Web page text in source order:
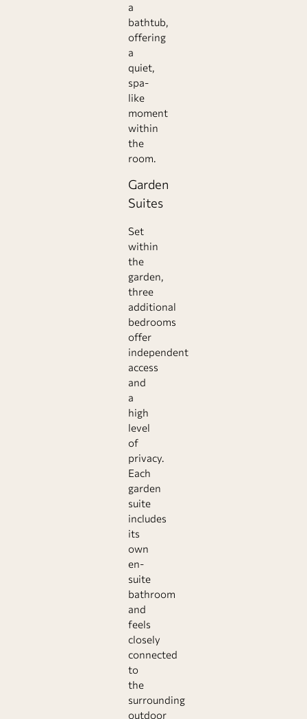
a
bathtub,
offering
a
quiet,
spa-
like
moment
within
the
room.
Garden
Suites
Set
within
the
garden,
three
additional
bedrooms
offer
independent
access
and
a
high
level
of
privacy.
Each
garden
suite
includes
its
own
en-
suite
bathroom
and
feels
closely
connected
to
the
surrounding
outdoor